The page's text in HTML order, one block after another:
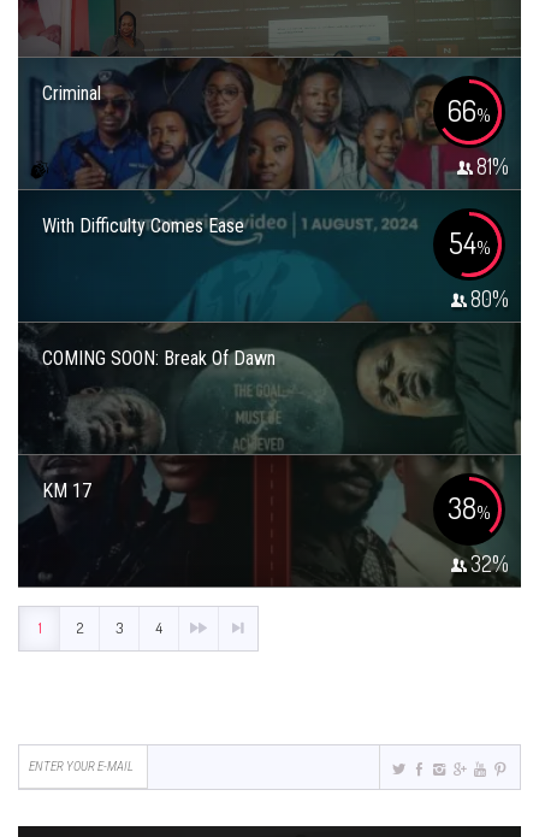
Criminal 66%
81%
With Difficulty Comes Ease 54%
80%
COMING SOON: Break Of Dawn
KM 17 38%
32%
1 2 3 4